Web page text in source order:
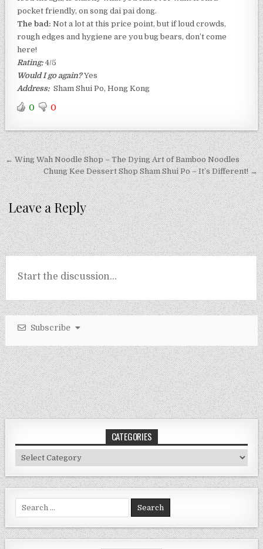
pocket friendly, on song dai pai dong.
The bad:Not a lot at this price point, but if loud crowds,
rough edges and hygiene are you bug bears, don’t come
here!
Rating:4/5
Would I go again?Yes
Address: Sham Shui Po, Hong Kong
0 0
Post
navigation
← Wing Wah Noodle Shop – The Dying Art of Bamboo Noodles
Chung Kee Dessert Shop Sham Shui Po – It’s Different! →
Leave a Reply
Subscribe
CATEGORIES
Categories
Search
for: